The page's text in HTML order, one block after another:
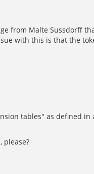
from Malte Sussdorff
with this is that the
tables" as defined
please?